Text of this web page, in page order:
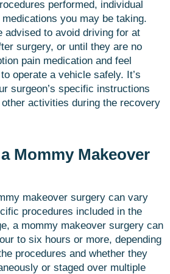
performed, individual
you may be taking.
advised to avoid driving for at
surgery, or until they are no
pain medication and feel
operate a vehicle safely. It’s
surgeon’s specific instructions
activities during the recovery
Mommy Makeover
makeover surgery can vary
procedures included in the
a mommy makeover surgery can
to six hours or more, depending
procedures and whether they
or staged over multiple